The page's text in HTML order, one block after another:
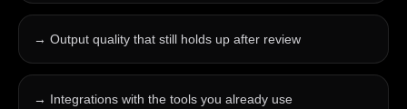
→ Output quality that still holds up after review
→ Integrations with the tools you already use